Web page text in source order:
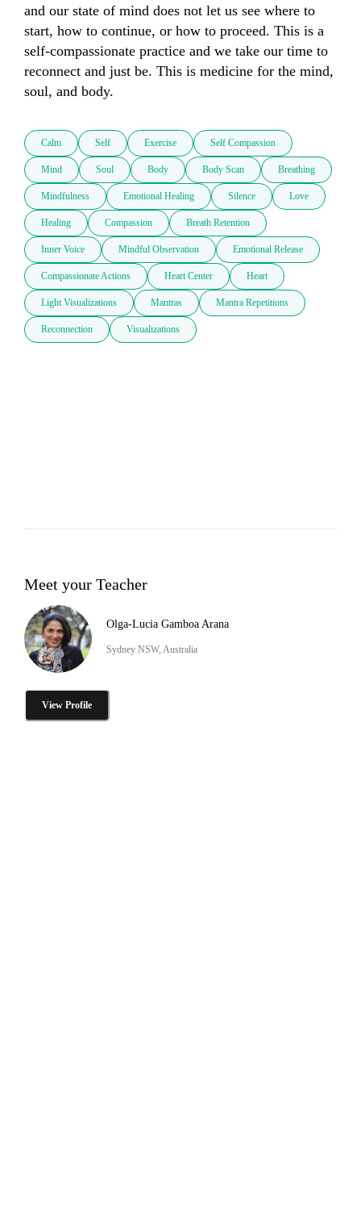
and our state of mind does not let us see where to
start, how to continue, or how to proceed. This is a
self-compassionate practice and we take our time to
reconnect and just be. This is medicine for the mind,
soul, and body.
Calm Self Exercise Self Compassion
Mind Soul Body Body Scan Breathing
Mindfulness Emotional Healing Silence Love
Healing Compassion Breath Retention
Inner Voice Mindful Observation Emotional Release
Compassionate Actions Heart Center Heart
Light Visualizations Mantras Mantra Repetitions
Reconnection Visualizations
Meet your Teacher
Olga-Lucia Gamboa Arana
Sydney NSW, Australia
View Profile